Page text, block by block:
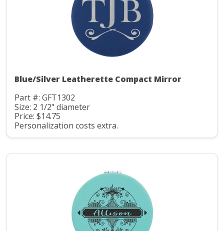
Blue/Silver Leatherette Compact Mirror
Part #: GFT1302
Size: 2 1/2" diameter
Price: $14.75
Personalization costs extra.